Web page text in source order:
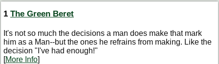
1 The Green Beret
It's not so much the decisions a man does make that mark
him as a Man--but the ones he refrains from making. Like the
decision "I've had enough!"
[More Info]